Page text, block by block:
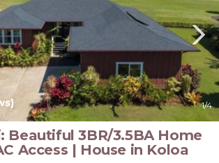
1/4
Beautiful 3BR/3.5BA Home
Access | House in Koloa